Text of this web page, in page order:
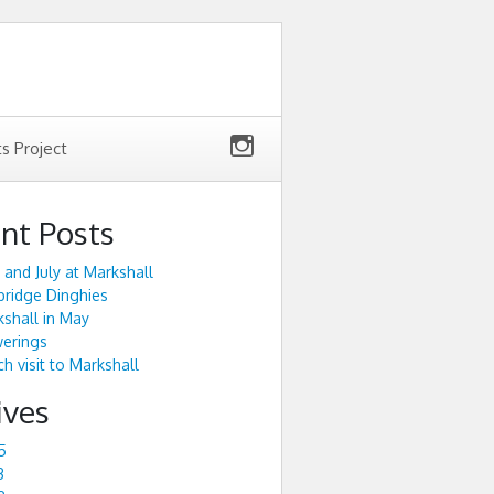
Project
Posts
and July at Markshall
Dinghies
in May
visit to Markshall